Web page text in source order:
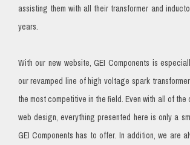
assisting them with all their transformer and
years.
With our new website, GEI Components is
our revamped line of high voltage spark
the most competitive in the field. Even with all of the
web design, everything presented here is only a
GEI Components has to offer. In addition, we are